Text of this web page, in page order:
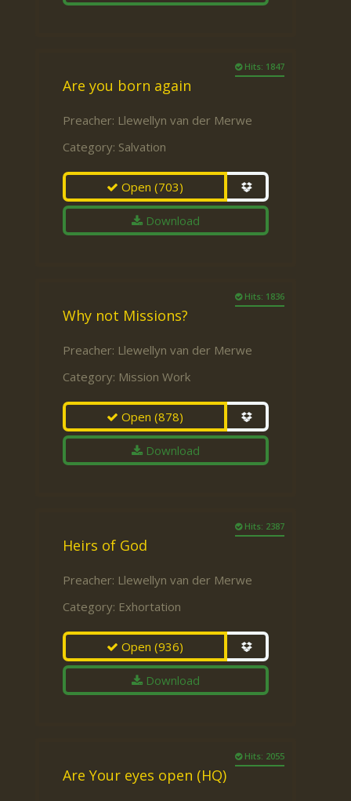
Hits: 1847
Are you born again
Preacher: Llewellyn van der Merwe
Category: Salvation
Open(703)
Download
Hits: 1836
Why not Missions?
Preacher: Llewellyn van der Merwe
Category: Mission Work
Open(878)
Download
Hits: 2387
Heirs of God
Preacher: Llewellyn van der Merwe
Category: Exhortation
Open(936)
Download
Hits: 2055
Are Your eyes open (HQ)